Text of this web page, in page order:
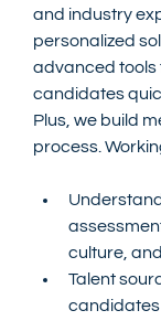
and industry
personalized
advanced tools
candidates
Plus, we build
process.
culture,
Talent
candidates